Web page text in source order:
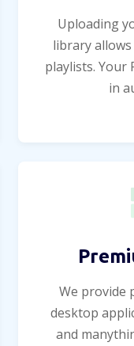
Uploading
library
playlists. Your
in
We provide
desktop
and